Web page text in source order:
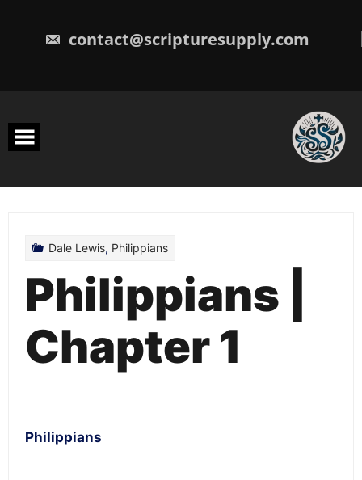
contact@scripturesupply.com
Dale Lewis, Philippians
Philippians |
Chapter 1
Philippians